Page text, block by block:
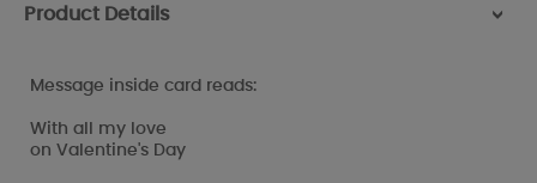
Product Details >
Message inside card reads:
With all my love
on Valentine's Day